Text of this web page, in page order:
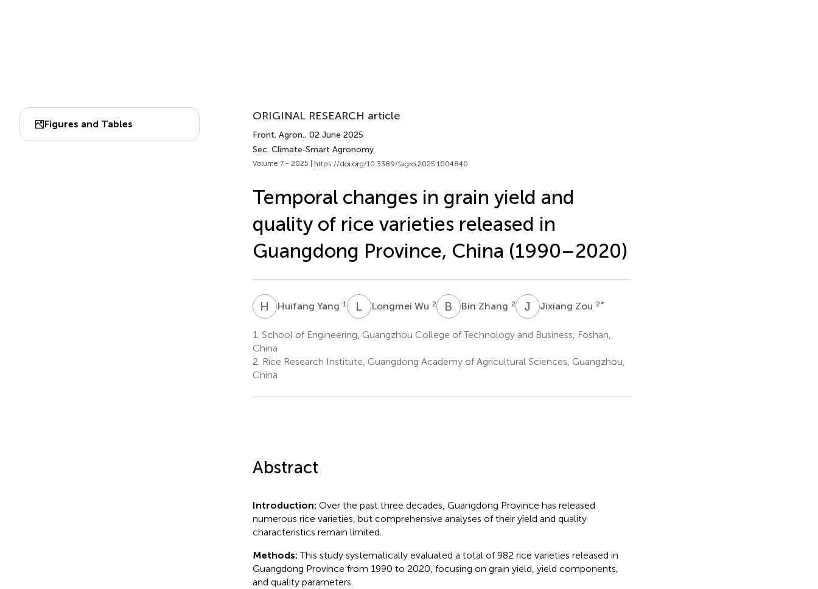
Figures and Tables
ORIGINAL RESEARCH article
Front. Agron., 02 June 2025
Sec. Climate-Smart Agronomy
Volume 7 - 2025 | https://doi.org/10.3389/fagro.2025.1604840
Temporal changes in grain yield and
quality of rice varieties released in
Guangdong Province, China (1990–2020)
H YHuifang Yang 1 L WLongmei Wu 2 B ZBin Zhang 2 J ZJixiang Zou 2*
1. School of Engineering, Guangzhou College of Technology and Business, Foshan,
China
2. Rice Research Institute, Guangdong Academy of Agricultural Sciences, Guangzhou,
China
Abstract
Introduction: Over the past three decades, Guangdong Province has released
numerous rice varieties, but comprehensive analyses of their yield and quality
characteristics remain limited.
Methods:This study systematically evaluated a total of 982 rice varieties released in
Guangdong Province from 1990 to 2020, focusing on grain yield, yield components,
and quality parameters.